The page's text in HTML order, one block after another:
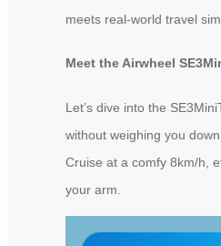
meets real-world travel
Meet the Airwheel
Let’s dive into the
without weighing you
Cruise at a comfy 8km/h,
your arm.